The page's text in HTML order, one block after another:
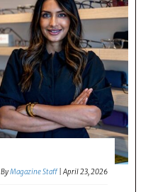
ByMagazine Staff |April 23, 2026